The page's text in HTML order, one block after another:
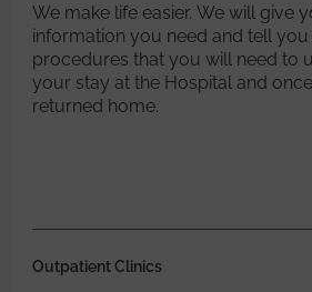
We make life easier. We will give
information you need and tell
procedures that you will need to
your stay at the Hospital and
returned home.
Outpatient Clinics